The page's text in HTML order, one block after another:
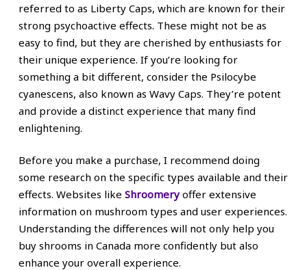
referred to as Liberty Caps, which are known for their
strong psychoactive effects. These might not be as
easy to find, but they are cherished by enthusiasts for
their unique experience. If you’re looking for
something a bit different, consider the Psilocybe
cyanescens, also known as Wavy Caps. They’re potent
and provide a distinct experience that many find
enlightening.
Before you make a purchase, I recommend doing
some research on the specific types available and their
effects. Websites like Shroomeryoffer extensive
information on mushroom types and user experiences.
Understanding the differences will not only help you
buy shrooms in Canada more confidently but also
enhance your overall experience.